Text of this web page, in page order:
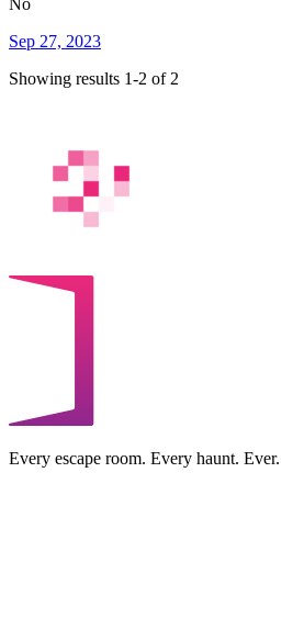
No
Sep 27, 2023
Showing results 1-2 of 2
Every escape room. Every haunt. Ever.